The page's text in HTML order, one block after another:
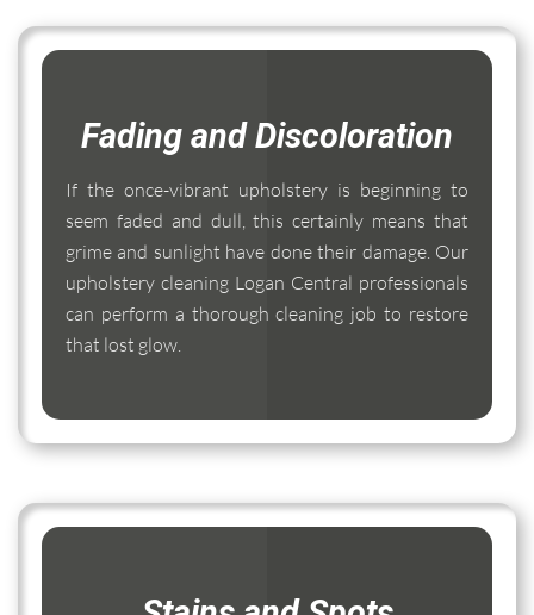
Fading and Discoloration
If the once-vibrant upholstery is beginning to
seem faded and dull, this certainly means that
grime and sunlight have done their damage. Our
upholstery cleaning Logan Central professionals
can perform a thorough cleaning job to restore
that lost glow.